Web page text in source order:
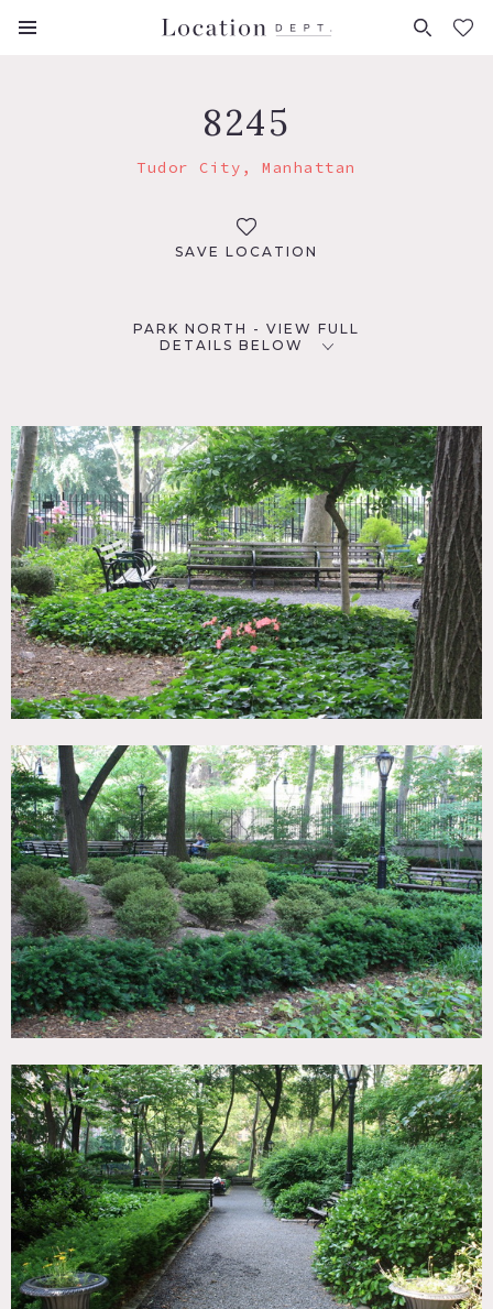
FAVORITES (0)
8245
Tudor City, Manhattan
SAVE LOCATION
PARK NORTH - VIEW FULL
DETAILS BELOW
New York, NY 10017
TAGS
Fence, Garden, Staircase Ext, Stone Wall
SPECS
Dinner Capacity: 100
Cocktail Capacity: 100
CATEGORIES
* In the Zone, Botanical Garden / Park, Event Space
DOWNLOAD PDF
Notes
Park, playgrounds, garden
Weekend shoots possible
All parks open to the public at all times
To close off certain areas best times are before 11:30am and
after 2:30pm
Fees apply according to areas of use, size of shoots, etc.
To clear location, need 2 weeks notice (near the UN)